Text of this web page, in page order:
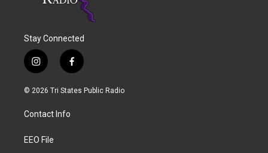
Stay Connected
i
n
s
a
g
a
f
a
c
© 2026 Tri States Public Radio
Contact Info
EEO File